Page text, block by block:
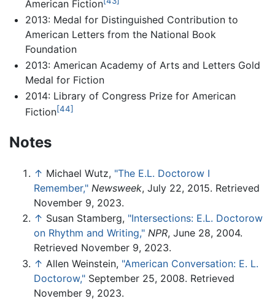
American Fiction
2013: Medal for Distinguished Contribution to
American Letters from the National Book
Foundation
2013: American Academy of Arts and Letters Gold
Medal for Fiction
2014: Library of Congress Prize for American
Fiction[44]
Notes
↑ Michael Wutz, "The E.L. Doctorow I
Remember," Newsweek, July 22, 2015. Retrieved
November 9, 2023.
↑ Susan Stamberg, "Intersections: E.L. Doctorow
on Rhythm and Writing," NPR, June 28, 2004.
Retrieved November 9, 2023.
↑ Allen Weinstein, "American Conversation: E. L.
Doctorow," September 25, 2008. Retrieved
November 9, 2023.